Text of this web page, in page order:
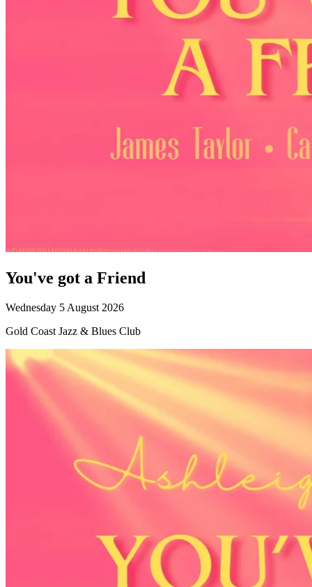
You've got a Friend
Wednesday 5 August 2026
Gold Coast Jazz & Blues Club